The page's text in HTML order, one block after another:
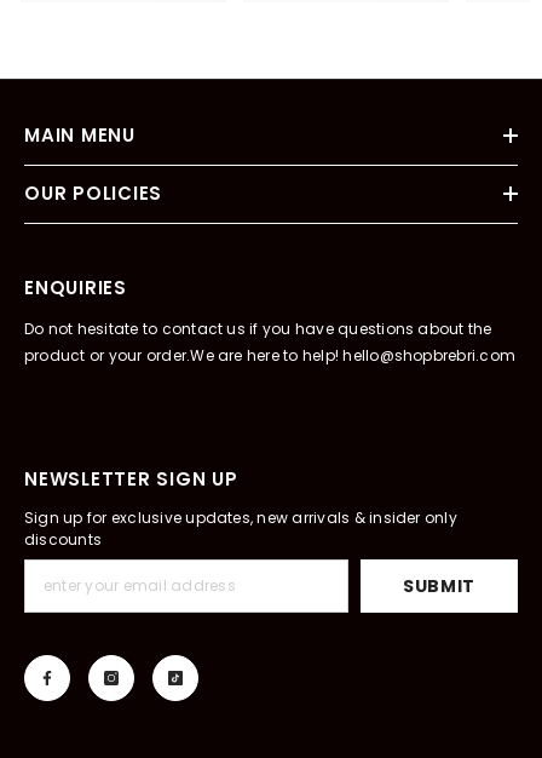
MAIN MENU
OUR POLICIES
ENQUIRIES
Do not hesitate to contact us if you have questions about the
product or your order.We are here to help! hello@shopbrebri.com
NEWSLETTER SIGN UP
Sign up for exclusive updates, new arrivals & insider only
discounts
SUBMIT